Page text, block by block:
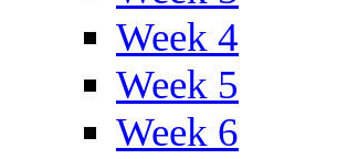
Week 4
Week 5
Week 6